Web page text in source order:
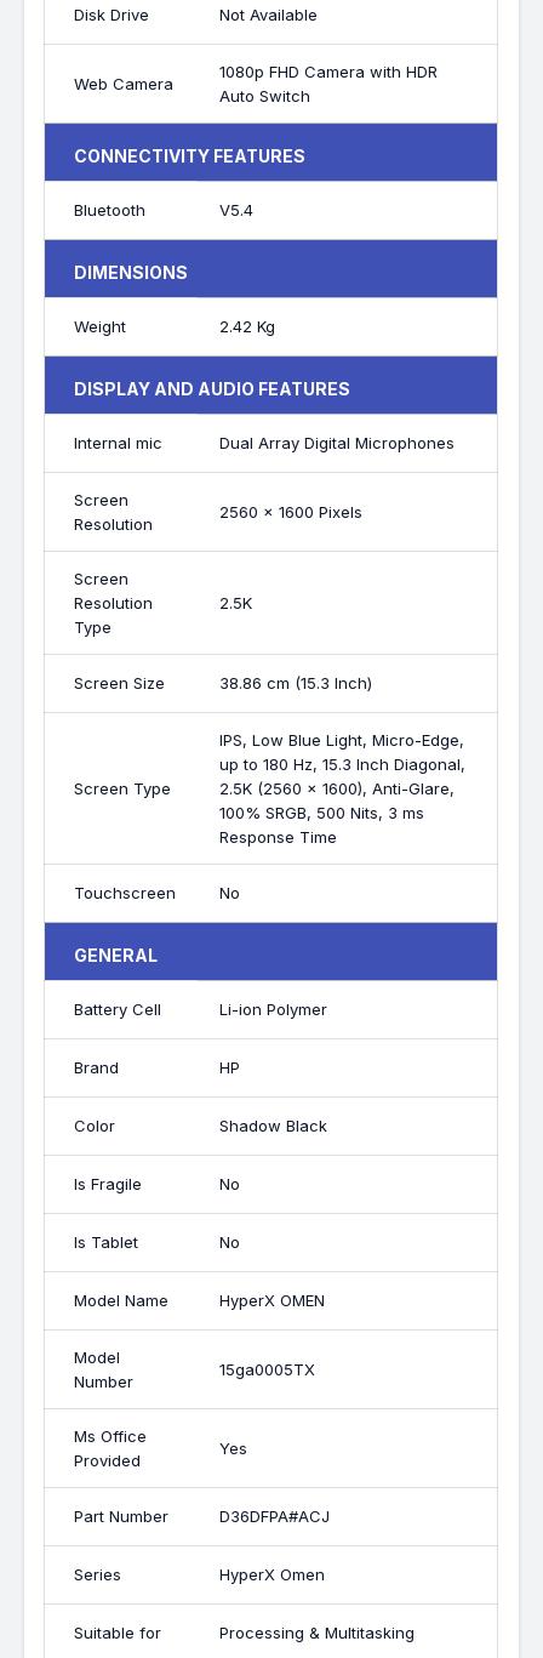
Disk Drive Not Available
Web Camera
1080p FHD Camera with HDR
Auto Switch
CONNECTIVITY FEATURES
Bluetooth V5.4
DIMENSIONS
Weight 2.42 Kg
DISPLAY AND AUDIO FEATURES
Internal mic Dual Array Digital Microphones
Screen
Resolution
2560 x 1600 Pixels
Screen
Resolution
Type
2.5K
Screen Size 38.86 cm (15.3 Inch)
Screen Type
IPS, Low Blue Light, Micro-Edge,
up to 180 Hz, 15.3 Inch Diagonal,
2.5K (2560 x 1600), Anti-Glare,
100% SRGB, 500 Nits, 3 ms
Response Time
Touchscreen No
GENERAL
Battery Cell Li-ion Polymer
Brand HP
Color Shadow Black
Is Fragile No
Is Tablet No
Model Name HyperX OMEN
Model
Number
15ga0005TX
Ms Office
Provided
Yes
Part Number D36DFPA#ACJ
Series HyperX Omen
Suitable for Processing & Multitasking